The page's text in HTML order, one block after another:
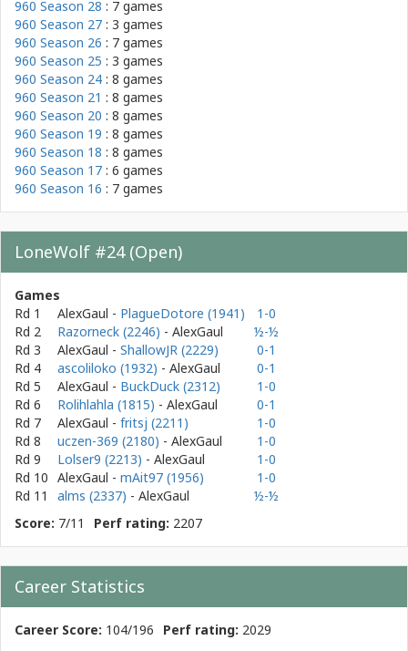
960 Season 28 : 7 games
960 Season 27 : 3 games
960 Season 26 : 7 games
960 Season 25 : 3 games
960 Season 24 : 8 games
960 Season 21 : 8 games
960 Season 20 : 8 games
960 Season 19 : 8 games
960 Season 18 : 8 games
960 Season 17 : 6 games
960 Season 16 : 7 games
LoneWolf #24 (Open)
Games
Rd 1
AlexGaul - PlagueDotore (1941)
1-0
Rd 2
Razorneck (2246) - AlexGaul
½-½
Rd 3
AlexGaul - ShallowJR (2229)
0-1
Rd 4
ascoliloko (1932) - AlexGaul
0-1
Rd 5
AlexGaul - BuckDuck (2312)
1-0
Rd 6
Rolihlahla (1815) - AlexGaul
0-1
Rd 7
AlexGaul - fritsj (2211)
1-0
Rd 8
uczen-369 (2180) - AlexGaul
1-0
Rd 9
Lolser9 (2213) - AlexGaul
1-0
Rd 10 AlexGaul - mAit97 (1956)
1-0
Rd 11
alms (2337) - AlexGaul
½-½
Score: 7/11 Perf rating: 2207
Career Statistics
Career Score: 104/196 Perf rating: 2029